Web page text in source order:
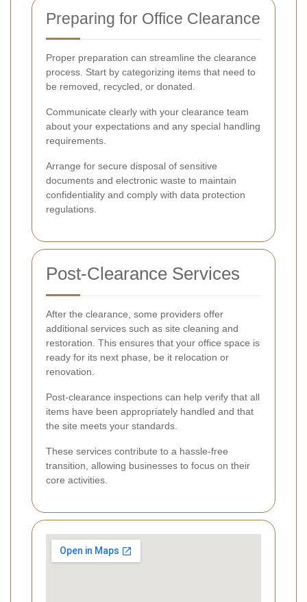
Preparing for Office Clearance
Proper preparation can streamline the clearance
process. Start by categorizing items that need to
be removed, recycled, or donated.
Communicate clearly with your clearance team
about your expectations and any special handling
requirements.
Arrange for secure disposal of sensitive
documents and electronic waste to maintain
confidentiality and comply with data protection
regulations.
Post-Clearance Services
After the clearance, some providers offer
additional services such as site cleaning and
restoration. This ensures that your office space is
ready for its next phase, be it relocation or
renovation.
Post-clearance inspections can help verify that all
items have been appropriately handled and that
the site meets your standards.
These services contribute to a hassle-free
transition, allowing businesses to focus on their
core activities.